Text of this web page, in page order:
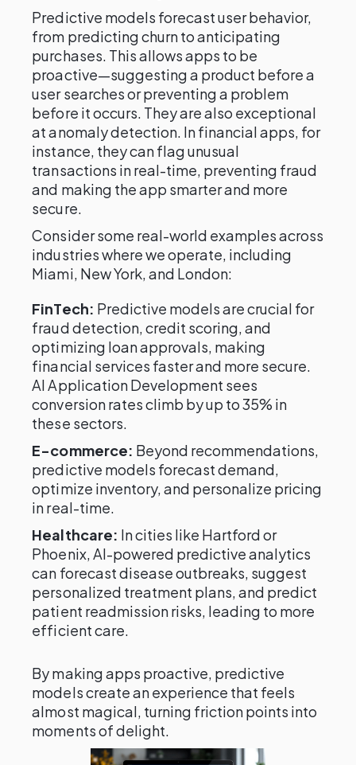
Predictive models forecast user behavior,
from predicting churn to anticipating
purchases. This allows apps to be
proactive—suggesting a product before a
user searches or preventing a problem
before it occurs. They are also exceptional
at anomaly detection. In financial apps, for
instance, they can flag unusual
transactions in real-time, preventing fraud
and making the app smarter and more
secure.
Consider some real-world examples across
industries where we operate, including
Miami, New York, and London:
FinTech: Predictive models are crucial for
fraud detection, credit scoring, and
optimizing loan approvals, making
financial services faster and more secure.
AI Application Development sees
conversion rates climb by up to 35% in
these sectors.
E-commerce: Beyond recommendations,
predictive models forecast demand,
optimize inventory, and personalize pricing
in real-time.
Healthcare: In cities like Hartford or
Phoenix, AI-powered predictive analytics
can forecast disease outbreaks, suggest
personalized treatment plans, and predict
patient readmission risks, leading to more
efficient care.
By making apps proactive, predictive
models create an experience that feels
almost magical, turning friction points into
moments of delight.